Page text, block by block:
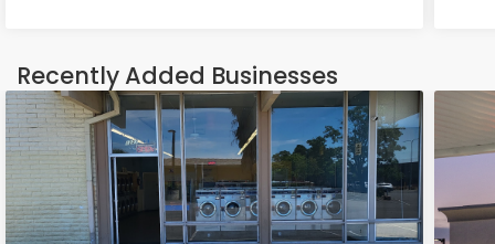
Recently Added Businesses